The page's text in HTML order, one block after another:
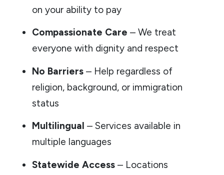
on your ability to pay
Compassionate Care – We treat
everyone with dignity and respect
No Barriers – Help regardless of
religion, background, or immigration
status
Multilingual – Services available in
multiple languages
Statewide Access – Locations